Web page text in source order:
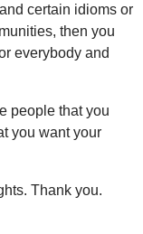
certain idioms or
then you
everybody and
people that you
you want your
Thank you.